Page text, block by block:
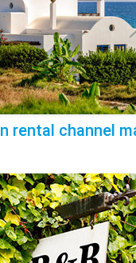
rental channel